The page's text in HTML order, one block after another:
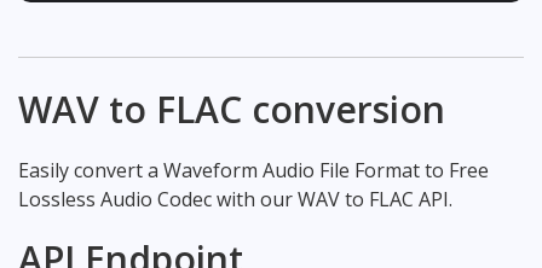
WAV to FLAC conversion
Easily convert a Waveform Audio File Format to Free
Lossless Audio Codec with our WAV to FLAC API.